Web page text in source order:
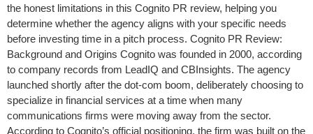
the honest limitations in this Cognito PR review, helping you
determine whether the agency aligns with your specific needs
before investing time in a pitch process. Cognito PR Review:
Background and Origins Cognito was founded in 2000, according
to company records from LeadIQ and CBInsights. The agency
launched shortly after the dot-com boom, deliberately choosing to
specialize in financial services at a time when many
communications firms were moving away from the sector.
According to Cognito’s official positioning, the firm was built on the